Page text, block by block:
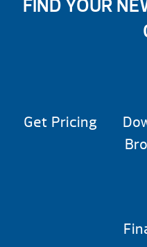
FIND YOUR
Get Pricing